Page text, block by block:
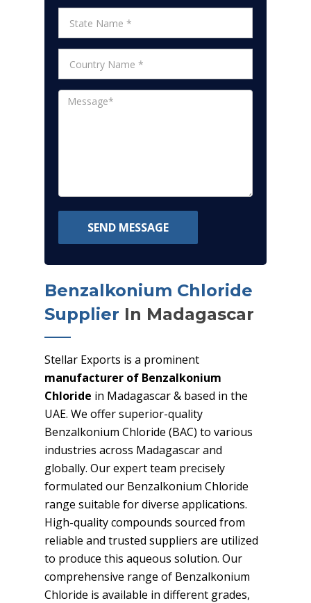
SEND MESSAGE
Benzalkonium Chloride
Supplier In Madagascar
Stellar Exports is a prominent
manufacturer of Benzalkonium
Chloride in Madagascar & based in the
UAE. We offer superior-quality
Benzalkonium Chloride (BAC) to various
industries across Madagascar and
globally. Our expert team precisely
formulated our Benzalkonium Chloride
range suitable for diverse applications.
High-quality compounds sourced from
reliable and trusted suppliers are utilized
to produce this aqueous solution. Our
comprehensive range of Benzalkonium
Chloride is available in different grades,